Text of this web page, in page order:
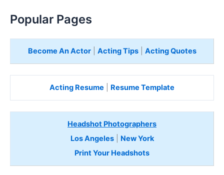
Popular Pages
Become An Actor| Acting Tips| Acting Quotes
Acting Resume Resume Template
Headshot Photographers
Los Angeles| New York
Print Your Headshots